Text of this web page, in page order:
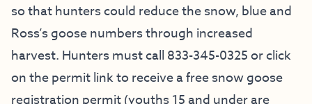
so that hunters could reduce the snow, blue and
Ross’s goose numbers through increased
harvest. Hunters must call 833-345-0325 or click
on the permit link to receive a free snow goose